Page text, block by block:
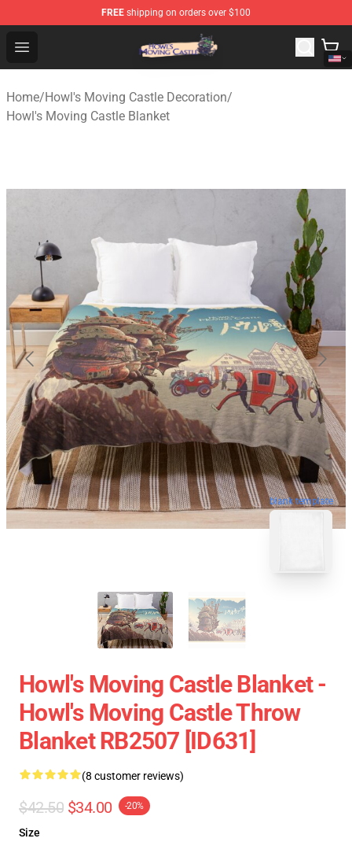
FREE shipping on orders over $100
Open menu
Howl's Moving Castle Store - Official Howl's Moving
Home/Howl's Moving Castle Decoration/
Howl's Moving Castle Blanket
blank template
Howl's Moving Castle Blanket -
Howl's Moving Castle Throw
Blanket RB2507 [ID631]
(8 customer reviews)
$42.50 $34.00 -20%
Size